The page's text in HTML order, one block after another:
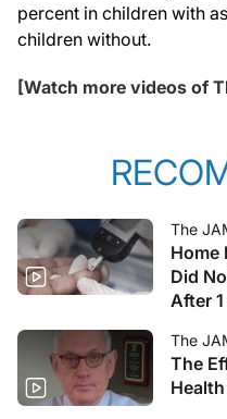
percent in children with
children without.
[Watch more videos of
The
Home
Did
After 1
The
The